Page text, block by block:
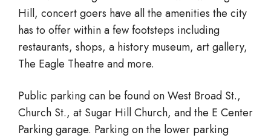
Hill, concert goers have all the amenities the city
has to offer within a few footsteps including
restaurants, shops, a history museum, art gallery,
The Eagle Theatre and more.
Public parking can be found on West Broad St.,
Church St., at Sugar Hill Church, and the E Center
Parking garage. Parking on the lower parking